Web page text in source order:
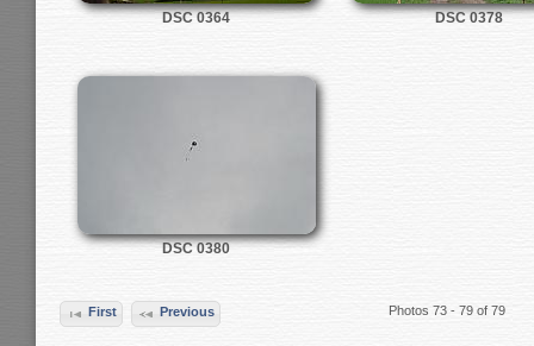
DSC 0364 DSC 0378
DSC 0380
First Previous Photos 73 - 79 of 79